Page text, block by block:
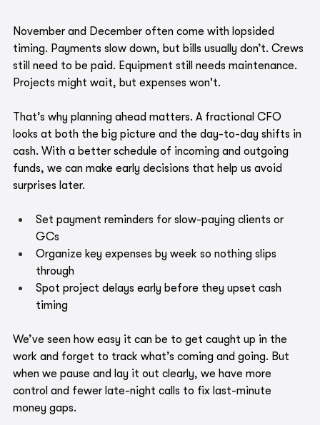
November and December often come with lopsided
timing. Payments slow down, but bills usually don’t. Crews
still need to be paid. Equipment still needs maintenance.
Projects might wait, but expenses won't.
That’s why planning ahead matters. A fractional CFO
looks at both the big picture and the day-to-day shifts in
cash. With a better schedule of incoming and outgoing
funds, we can make early decisions that help us avoid
surprises later.
Set payment reminders for slow-paying clients or
GCs
Organize key expenses by week so nothing slips
through
Spot project delays early before they upset cash
timing
We’ve seen how easy it can be to get caught up in the
work and forget to track what’s coming and going. But
when we pause and lay it out clearly, we have more
control and fewer late-night calls to fix last-minute
money gaps.